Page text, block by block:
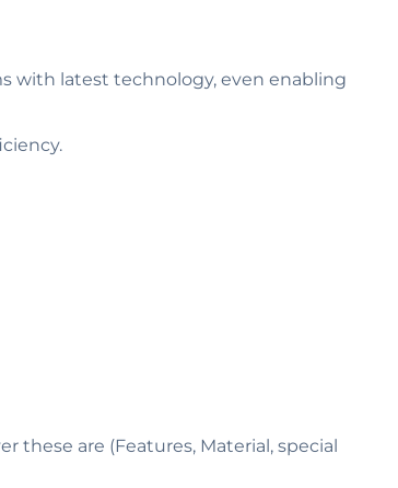
with latest technology, even enabling
are (Features, Material, special